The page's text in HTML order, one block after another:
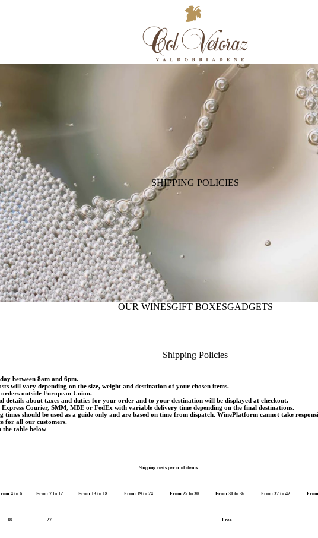
SHIPPING POLICIES
OUR WINESGIFT BOXESGADGETS
Shipping Policies
between 8am and 6pm.
will vary depending on the size, weight and destination of your chosen items.
outside European Union.
details about taxes and duties for your order and to your destination will be displayed at checkout.
Courier, SMM, MBE or FedEx with variable delivery time depending on the final destinations.
times should be used as a guide only and are based on time from dispatch. WinePlatform cannot take
for all our customers.
the table below
Shipping costs per n. of items
4 to 6 From 7 to 12 From 13 to 18 From 19 to 24 From 25 to 30 From 31 to 36 From 37 to 42
18 27 Free